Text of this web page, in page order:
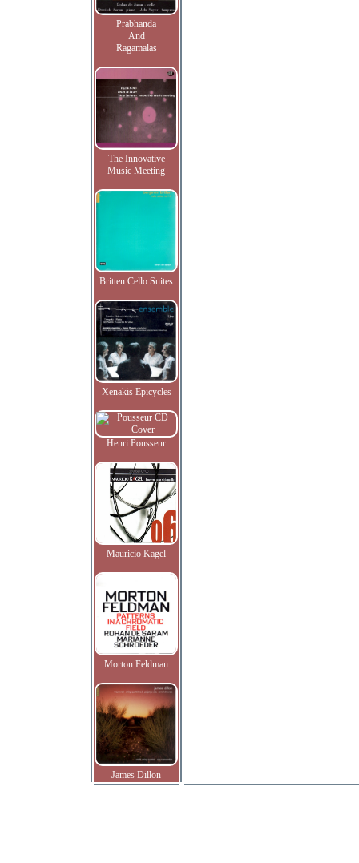
Prabhanda
And
Ragamalas
The Innovative
Music Meeting
Britten Cello Suites
Xenakis Epicycles
Henri Pousseur
Mauricio Kagel
Morton Feldman
James Dillon